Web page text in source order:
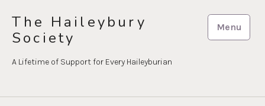
content
The Haileybury
Society
A Lifetime of Support for Every Haileyburian
Menu